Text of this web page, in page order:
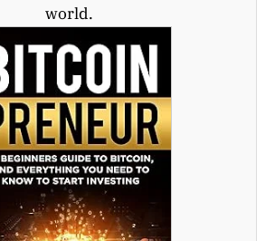
world.